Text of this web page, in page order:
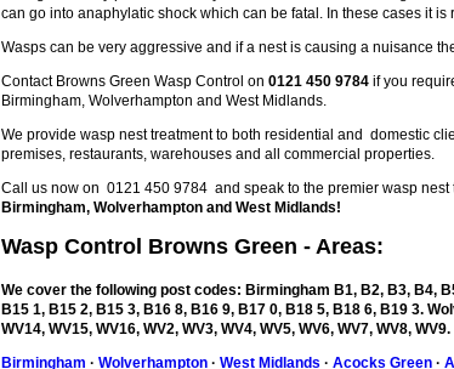
can go into anaphylatic shock which can be fatal. In these cases it
Wasps can be very aggressive and if a nest is causing a nuisance
Contact Browns Green Wasp Control on 0121 450 9784 if you
Birmingham, Wolverhampton and West Midlands.
We provide wasp nest treatment to both residential and domestic
premises, restaurants, warehouses and all commercial properties.
Call us now on 0121 450 9784 and speak to the premier wasp nest
Birmingham, Wolverhampton and West Midlands!
Wasp Control Browns Green - Areas:
We cover the following post codes: Birmingham B1, B2, B3, B4,
B15 1, B15 2, B15 3, B16 8, B16 9, B17 0, B18 5, B18 6, B19 3.
WV14, WV15, WV16, WV2, WV3, WV4, WV5, WV6, WV7, WV8, WV9.
Birmingham · Wolverhampton · West Midlands · Acocks Green ·